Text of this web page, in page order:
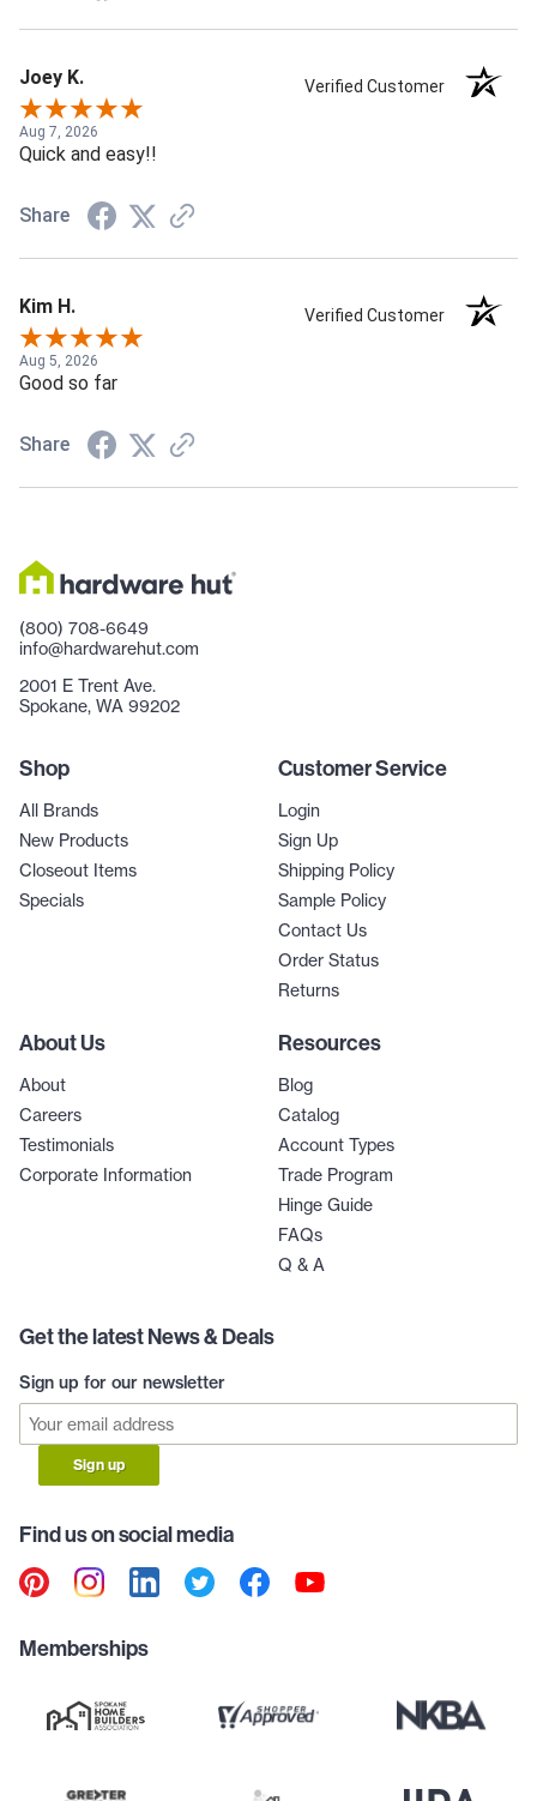
Joey K. Verified Customer
Aug 7, 2026
Quick and easy!!
Share
Kim H. Verified Customer
Aug 5, 2026
Good so far
Share
(800) 708-6649
info@hardwarehut.com
2001 E Trent Ave.
Spokane, WA 99202
Shop
All Brands
New Products
Closeout Items
Specials
Customer Service
Login
Sign Up
Shipping Policy
Sample Policy
Contact Us
Order Status
Returns
About Us
About
Careers
Testimonials
Corporate Information
Resources
Blog
Catalog
Account Types
Trade Program
Hinge Guide
FAQs
Q & A
Get the latest News & Deals
Sign up for our newsletter
Sign up
Find us on social media
Memberships